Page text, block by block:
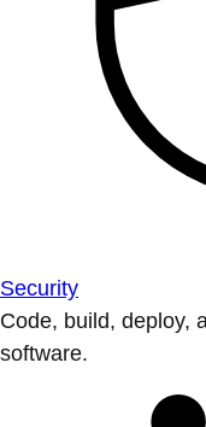
Security
Code, build, deploy,
software.